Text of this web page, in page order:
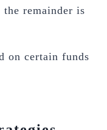
remainder is
on certain funds